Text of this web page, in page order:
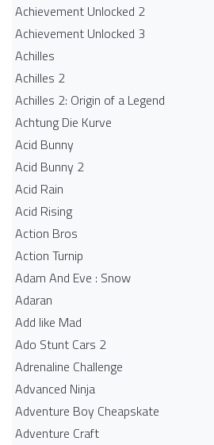
Achievement Unlocked 2
Achievement Unlocked 3
Achilles
Achilles 2
Achilles 2: Origin of a Legend
Achtung Die Kurve
Acid Bunny
Acid Bunny 2
Acid Rain
Acid Rising
Action Bros
Action Turnip
Adam And Eve : Snow
Adaran
Add like Mad
Ado Stunt Cars 2
Adrenaline Challenge
Advanced Ninja
Adventure Boy Cheapskate
Adventure Craft